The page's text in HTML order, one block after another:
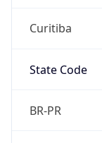
Curitiba
State Code
BR-PR